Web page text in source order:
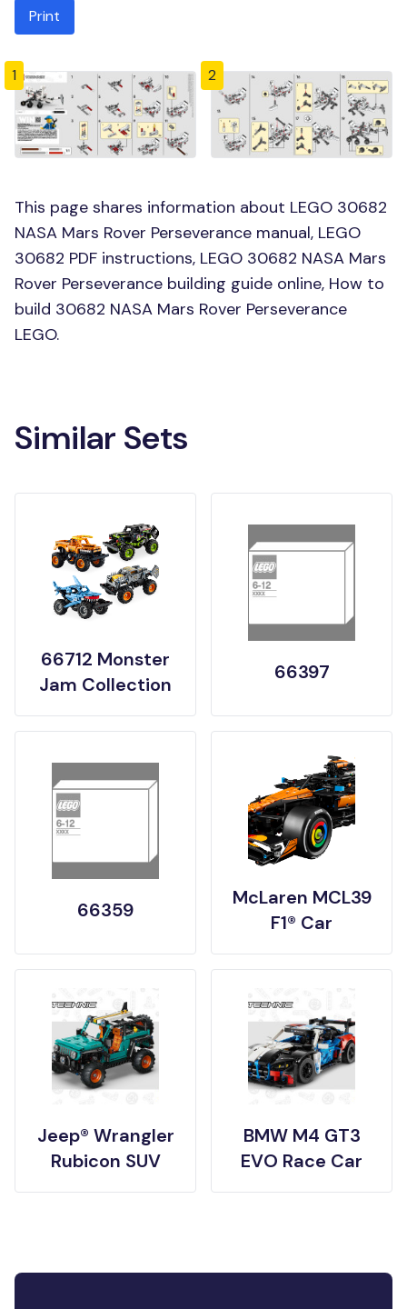
Print
1 2
This page shares information about LEGO 30682
NASA Mars Rover Perseverance manual, LEGO
30682 PDF instructions, LEGO 30682 NASA Mars
Rover Perseverance building guide online, How to
build 30682 NASA Mars Rover Perseverance
LEGO.
Similar Sets
66712 Monster
Jam Collection
66397
66359
McLaren MCL39
F1® Car
Jeep® Wrangler
Rubicon SUV
BMW M4 GT3
EVO Race Car